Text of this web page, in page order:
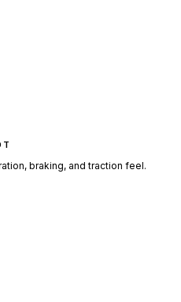
braking, and traction feel.